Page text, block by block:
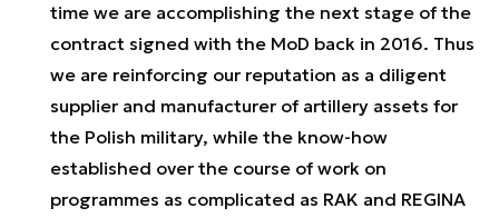
time we are accomplishing the next stage of the
contract signed with the MoD back in 2016. Thus
we are reinforcing our reputation as a diligent
supplier and manufacturer of artillery assets for
the Polish military, while the know-how
established over the course of work on
programmes as complicated as RAK and REGINA